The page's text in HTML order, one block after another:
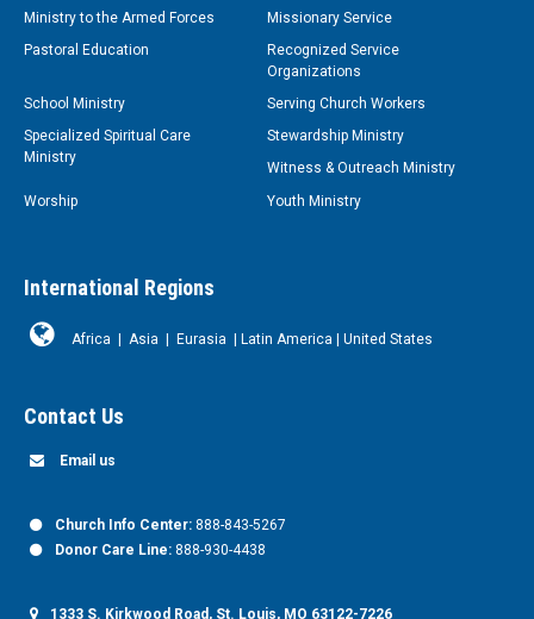
Ministry to the Armed Forces
Missionary Service
Pastoral Education
Recognized Service
Organizations
School Ministry
Serving Church Workers
Specialized Spiritual Care
Ministry
Stewardship Ministry
Witness & Outreach Ministry
Worship
Youth Ministry
International Regions
Africa Asia Eurasia Latin America United States
Contact Us
Email us
Church Info Center: 888-843-5267
Donor Care Line: 888-930-4438
1333 S. Kirkwood Road, St. Louis, MO 63122-7226